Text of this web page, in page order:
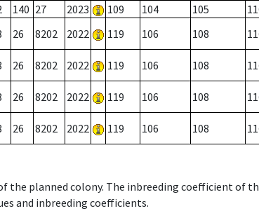
140 27 2023 109 104 105
26 8202 2022 119 106 108
26 8202 2022 119 106 108
26 8202 2022 119 106 108
26 8202 2022 119 106 108
planned colony. The inbreeding coefficient of
and inbreeding coefficients.